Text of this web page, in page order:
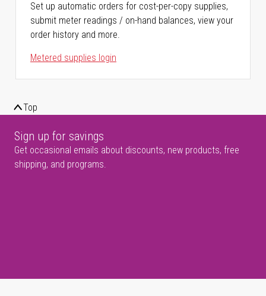
Set up automatic orders for cost-per-copy supplies,
submit meter readings / on-hand balances, view your
order history and more.
Metered supplies login
Top
Sign up for savings
Get occasional emails about discounts, new products, free
shipping, and programs.